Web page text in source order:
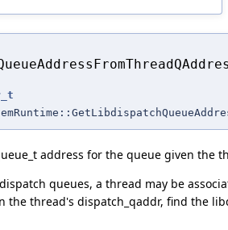
address for the queue given the
queues, a thread may be
the thread's dispatch_qaddr, find the